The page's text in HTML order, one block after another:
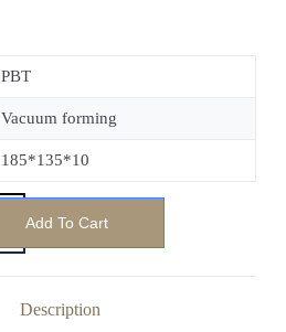
PBT
Vacuum forming
185*135*10
Add To Cart
Description